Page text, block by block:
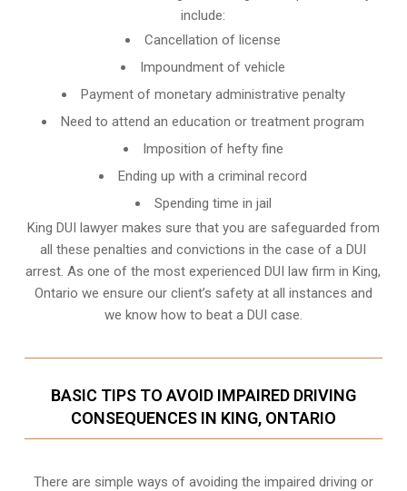
include:
Cancellation of license
Impoundment of vehicle
Payment of monetary administrative penalty
Need to attend an education or treatment program
Imposition of hefty fine
Ending up with a criminal record
Spending time in jail
King DUI lawyer makes sure that you are safeguarded from
all these penalties and convictions in the case of a DUI
arrest. As one of the most experienced DUI law firm in King,
Ontario we ensure our client’s safety at all instances and
we know how to beat a DUI case.
BASIC TIPS TO AVOID IMPAIRED DRIVING
CONSEQUENCES IN KING, ONTARIO
There are simple ways of avoiding the impaired driving or